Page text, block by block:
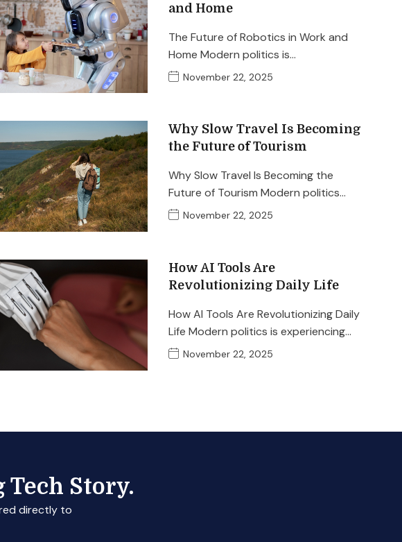
and Home
The Future of Robotics in Work and
Home Modern politics is…
November 22, 2025
Why Slow Travel Is Becoming
the Future of Tourism
Why Slow Travel Is Becoming the
Future of Tourism Modern politics…
November 22, 2025
How AI Tools Are
Revolutionizing Daily Life
How AI Tools Are Revolutionizing Daily
Life Modern politics is experiencing…
November 22, 2025
Tech Story.
directly to